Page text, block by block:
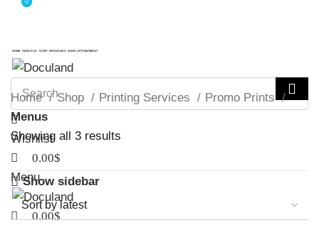
ADD ANYTHING HERE OR JUST REMOVE IT…
HOME ABOUT US SHOP BRANCHES BOOK APPOINTMENT
Wishlist
0
0.00$
Menu
0
0.00$
Home Shop Printing Services
Promo Prints
Menus
Showing all 3 results
latest
Show sidebar